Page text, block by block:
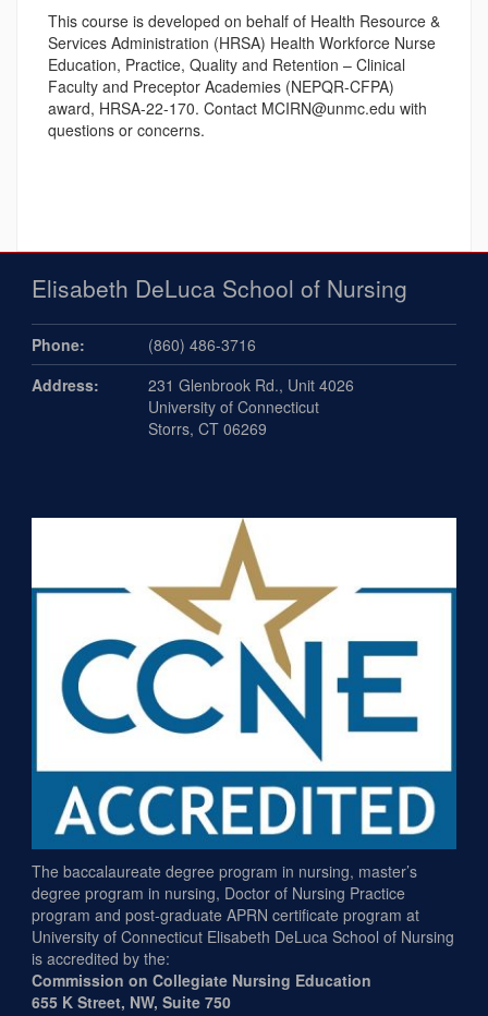
This course is developed on behalf of Health Resource &
Services Administration (HRSA) Health Workforce Nurse
Education, Practice, Quality and Retention – Clinical
Faculty and Preceptor Academies (NEPQR-CFPA)
award, HRSA-22-170. Contact MCIRN@unmc.edu with
questions or concerns.
Elisabeth DeLuca School of Nursing
Phone:
(860) 486-3716
Address:
231 Glenbrook Rd., Unit 4026
University of Connecticut
Storrs, CT 06269
The baccalaureate degree program in nursing, master’s
degree program in nursing, Doctor of Nursing Practice
program and post-graduate APRN certificate program at
University of Connecticut Elisabeth DeLuca School of Nursing
is accredited by the:
Commission on Collegiate Nursing Education
655 K Street, NW, Suite 750